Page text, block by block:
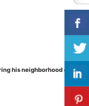
his neighborhood deli,